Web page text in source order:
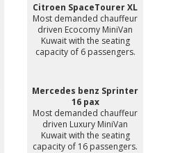
Citroen SpaceTourer XL
Most demanded chauffeur
driven Ecocomy MiniVan
Kuwait with the seating
capacity of 6 passengers.
Mercedes benz Sprinter
16 pax
Most demanded chauffeur
driven Luxury MiniVan
Kuwait with the seating
capacity of 16 passengers.